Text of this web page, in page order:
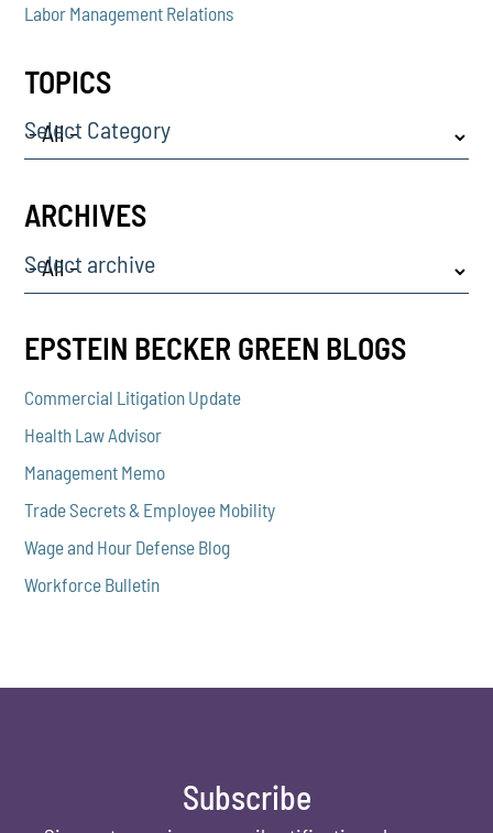
Labor Management Relations
TOPICS
Select Category
ARCHIVES
Select archive
EPSTEIN BECKER GREEN BLOGS
Commercial Litigation Update
Health Law Advisor
Management Memo
Trade Secrets & Employee Mobility
Wage and Hour Defense Blog
Workforce Bulletin
Subscribe